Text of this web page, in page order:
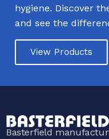
hygiene. Discover
and see the
View Products
Basterfield